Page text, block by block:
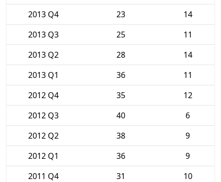
2013 Q4
23
14
2013 Q3
25
11
2013 Q2
28
14
2013 Q1
36
11
2012 Q4
35
12
2012 Q3
40
6
2012 Q2
38
9
2012 Q1
36
9
2011 Q4
31
10